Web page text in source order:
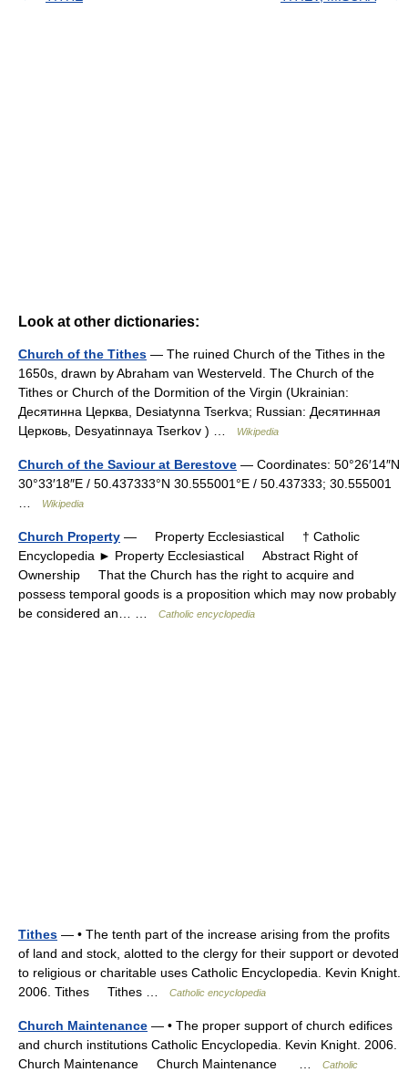
Look at other dictionaries:
Church of the Tithes — The ruined Church of the Tithes in the
1650s, drawn by Abraham van Westerveld. The Church of the
Tithes or Church of the Dormition of the Virgin (Ukrainian:
Десятинна Церква, Desiatynna Tserkva; Russian: Десятинная
Церковь, Desyatinnaya Tserkov ) …
Wikipedia
Church of the Saviour at Berestove — Coordinates: 50°26′14″N
30°33′18″E / 50.437333°N 30.555001°E / 50.437333; 30.555001
Wikipedia
Church Property — Property Ecclesiastical † Catholic
Encyclopedia ► Property Ecclesiastical Abstract Right of
Ownership That the Church has the right to acquire and
possess temporal goods is a proposition which may now probably
be considered an… …
Catholic encyclopedia
Tithes — • The tenth part of the increase arising from the profits
of land and stock, alotted to the clergy for their support or devoted
to religious or charitable uses Catholic Encyclopedia. Kevin Knight.
2006. Tithes Tithes …
Catholic encyclopedia
Church Maintenance — • The proper support of church edifices
and church institutions Catholic Encyclopedia. Kevin Knight. 2006.
Church Maintenance Church Maintenance …
Catholic